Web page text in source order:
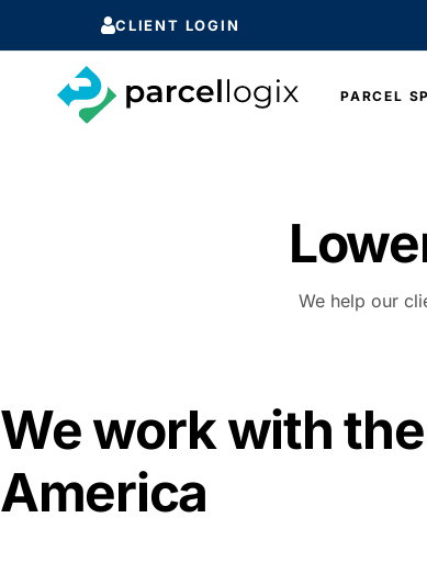
CLIENT LOGIN
PARCEL
We help our
We work with
America